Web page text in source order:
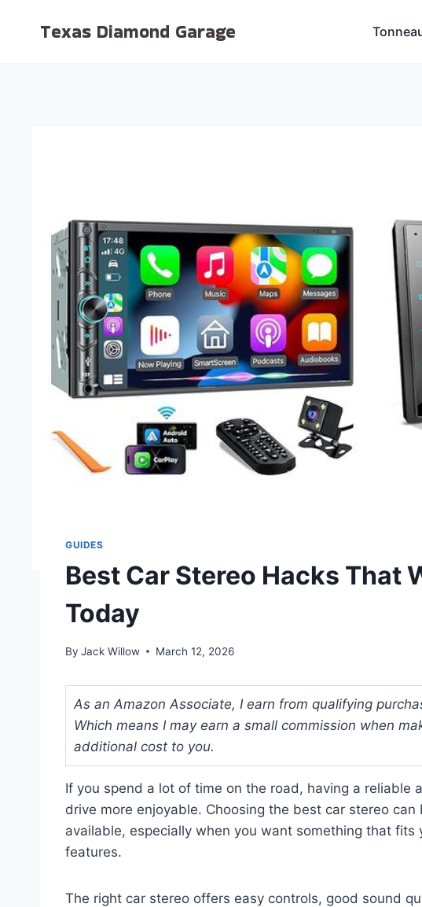
Texas Diamond Garage
GUIDES
Best Car Stereo Hacks That
Today
By Jack Willow March 12, 2026
As an Amazon Associate, I earn from qualifying
Which means I may earn a small commission when
additional cost to you.
If you spend a lot of time on the road, having a reliable
drive more enjoyable. Choosing the best car stereo
available, especially when you want something that
features.
The right car stereo offers easy controls, good sound